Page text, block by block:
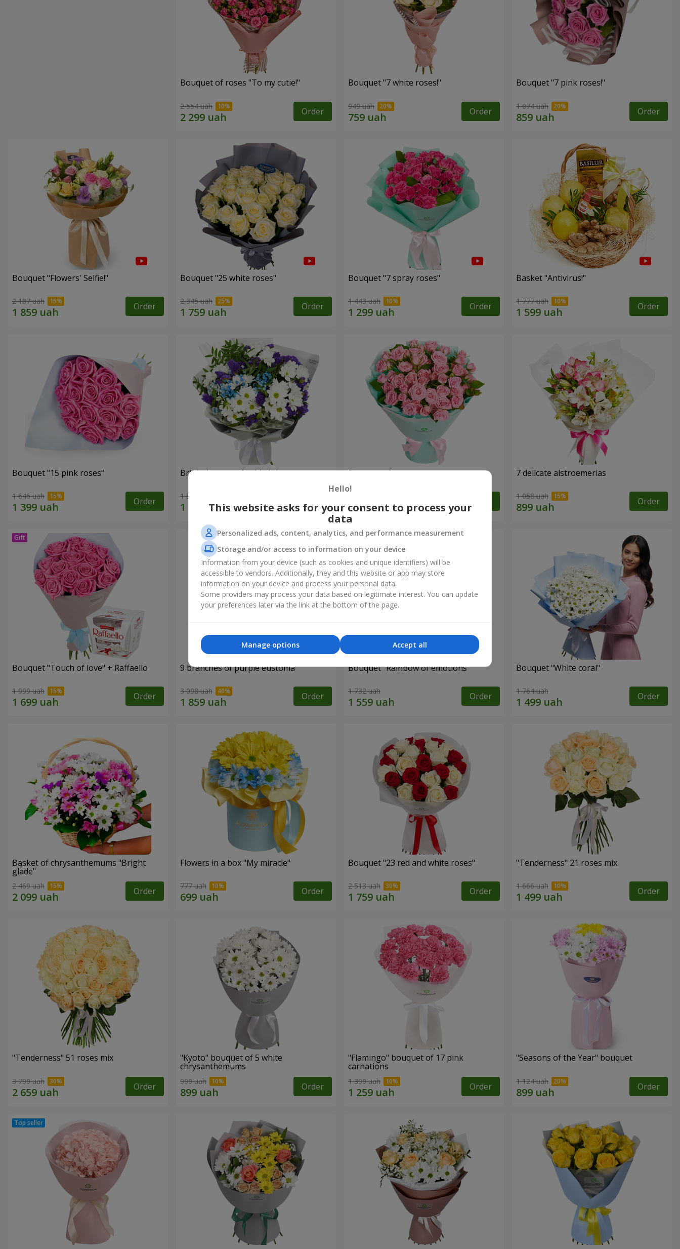
Bouquet of roses "To my cutie!"
2 554 uah Order
Bouquet "7 white roses!"
949 uah Order
Bouquet "7 pink roses!"
1 074 uah Order
Bouquet "Flowers' Selfie!"
2 187 uah Order
Bouquet "25 white roses"
2 345 uah Order
Bouquet "7 spray roses"
1 443 uah Order
Basket "Antivirus!"
1 777 uah Order
Bouquet "15 pink roses"
1 646 uah Order
Bright bouquet for birthday
1 510 uah Order
Bouquet of spray roses 7 delicate alstroemerias
1 058 uah Order
Bouquet "Touch of love" + Raffaello
1 999 uah Order
9 branches of purple eustoma
3 098 uah Order
Bouquet "Rainbow of emotions"
1 732 uah Order
Bouquet "White coral"
1 764 uah Order
Basket of chrysanthemums "Bright
glade"
2 469 uah Order
Flowers in a box "My miracle"
777 uah Order
Bouquet "23 red and white roses"
2 513 uah Order
"Tenderness" 21 roses mix
1 666 uah Order
"Tenderness" 51 roses mix
3 799 uah Order
"Kyoto" bouquet of 5 white
chrysanthemums
999 uah Order
"Flamingo" bouquet of 17 pink
carnations
1 399 uah Order
"Seasons of the Year" bouquet
1 124 uah Order
Hello!
This website asks for your consent to process your
data
Personalized ads, content, analytics, and performance measurement
Storage and/or access to information on your device
Information from your device (such as cookies and unique identifiers) will be
accessible to vendors. Additionally, they and this website or app may store
information on your device and process your personal data.
Some providers may process your data based on legitimate interest. You can update
your preferences later via the link at the bottom of the page.
Accept all
Manage options